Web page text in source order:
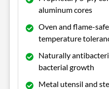
aluminum cores
Oven and flame-
temperature
Naturally
bacterial growth
Metal utensil and